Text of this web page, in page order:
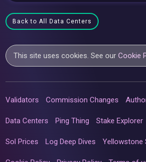
Back to All Data Centers
This site uses cookies. See ourCookie
Validators Commission Changes
Data Centers Ping Thing Stake Explorer
Sol Prices Log Deep Dives Yellowstone